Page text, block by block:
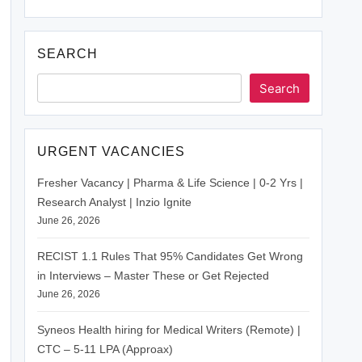
SEARCH
Search
URGENT VACANCIES
Fresher Vacancy | Pharma & Life Science | 0-2 Yrs |
Research Analyst | Inzio Ignite
June 26, 2026
RECIST 1.1 Rules That 95% Candidates Get Wrong
in Interviews – Master These or Get Rejected
June 26, 2026
Syneos Health hiring for Medical Writers (Remote) |
CTC – 5-11 LPA (Approax)